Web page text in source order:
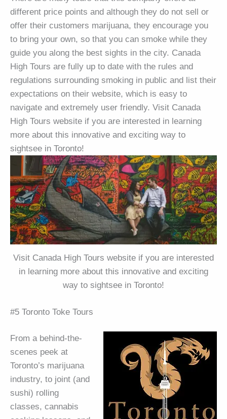
different price points and although they do not sell or
offer their customers marijuana, they encourage you
to bring your own, so that you can smoke while they
guide you along the best sights in the city. Canada
High Tours are fully up to date with the rules and
regulations surrounding smoking in public and list their
expectations on their website, which is easy to
navigate and extremely user friendly. Visit Canada
High Tours website if you are interested in learning
more about this innovative and exciting way to
sightsee in Toronto!
Visit Canada High Tours website if you are interested
in learning more about this innovative and exciting
way to sightsee in Toronto!
#5 Toronto Toke Tours
From a behind-the-
scenes peek at
Toronto’s marijuana
industry, to joint (and
sushi) rolling
classes, cannabis